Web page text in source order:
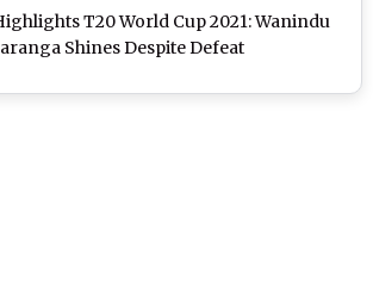
T20 World Cup 2021: Wanindu
Shines Despite Defeat